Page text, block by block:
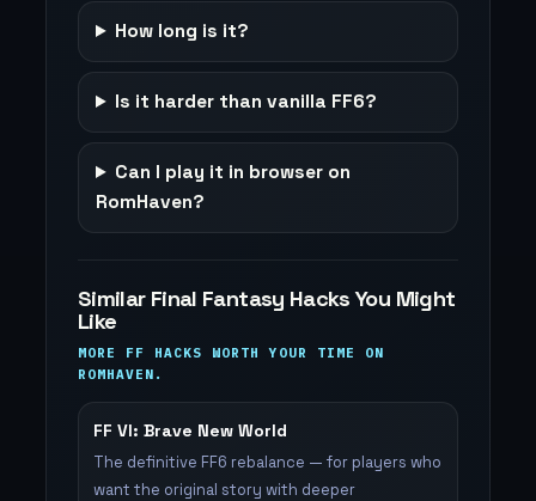
How long is it?
Is it harder than vanilla FF6?
Can I play it in browser on
RomHaven?
Similar Final Fantasy Hacks You Might
Like
MORE FF HACKS WORTH YOUR TIME ON
ROMHAVEN.
FF VI: Brave New World
The definitive FF6 rebalance — for players who
want the original story with deeper